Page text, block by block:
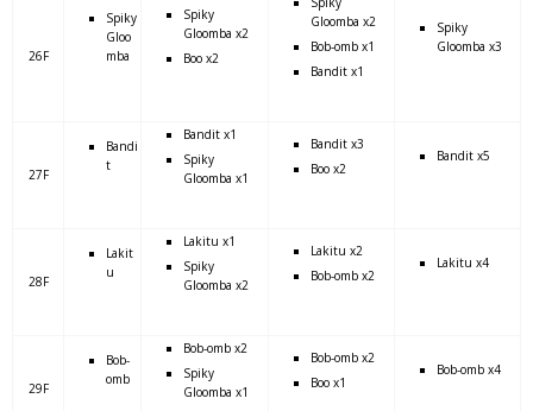
26F
Spiky
Gloo
mba
Spiky
Gloomba x2
Boo x2
Gloomba x2
Bob-omb x1
Bandit x1
Spiky
Gloomba x3
27F
Bandi
t
Bandit x1
Spiky
Gloomba x1
Bandit x3
Boo x2
Bandit x5
28F
Lakit
u
Lakitu x1
Spiky
Gloomba x2
Lakitu x2
Bob-omb x2
Lakitu x4
29F
Bob-
omb
Bob-omb x2
Spiky
Gloomba x1
Bob-omb x2
Boo x1
Bob-omb x4